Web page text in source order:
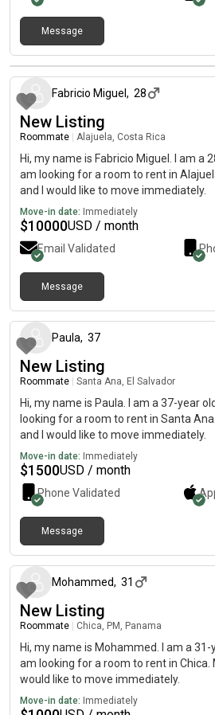
Message
Fabricio Miguel , 28
New Listing
Roommate Alajuela, Costa Rica
Hi, my name is Fabricio Miguel. I am a
am looking for a room to rent in
and I would like to move immediately.
Move-in date: Immediately
$10000USD / month
Email Validated
Message
Paula, 37
New Listing
Roommate Santa Ana, El Salvador
Hi, my name is Paula. I am a 37-year
looking for a room to rent in Santa
and I would like to move immediately.
Move-in date: Immediately
$1500USD / month
Phone Validated
Message
Mohammed, 31
New Listing
Roommate Chica, PM, Panama
Hi, my name is Mohammed. I am a 31-
am looking for a room to rent in Chica.
would like to move immediately.
Move-in date: Immediately